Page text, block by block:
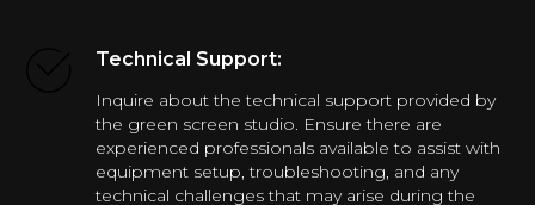
Technical Support:
Inquire about the technical support provided by
the green screen studio. Ensure there are
experienced professionals available to assist with
equipment setup, troubleshooting, and any
technical challenges that may arise during the